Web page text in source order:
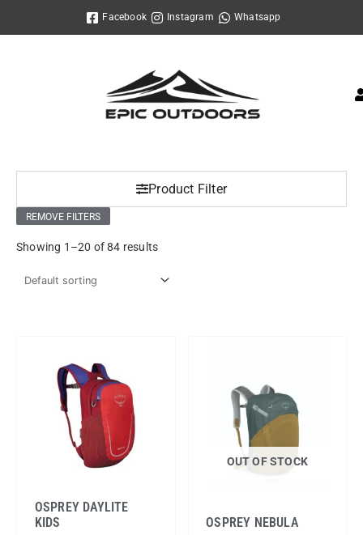
Facebook Instagram Whatsapp
Product Filter
REMOVE FILTERS
Showing 1–20 of 84 results
OSPREY DAYLITE
KIDS
OUT OF STOCK
OSPREY NEBULA